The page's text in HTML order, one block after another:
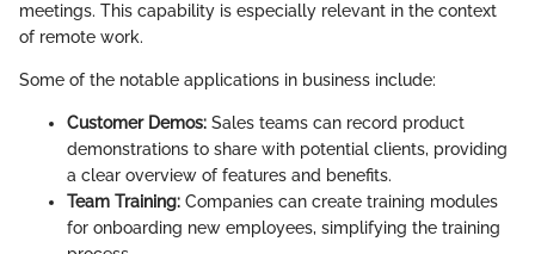
meetings. This capability is especially relevant in the context
of remote work.
Some of the notable applications in business include:
Customer Demos: Sales teams can record product
demonstrations to share with potential clients, providing
a clear overview of features and benefits.
Team Training: Companies can create training modules
for onboarding new employees, simplifying the training